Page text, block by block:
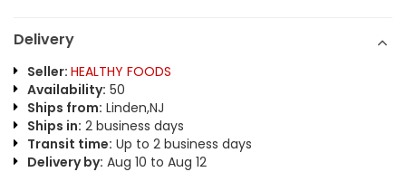
Delivery
Seller: HEALTHY FOODS
Availability: 50
Ships from: Linden,NJ
Ships in: 2 business days
Transit time: Up to 2 business days
Delivery by: Aug 10 to Aug 12